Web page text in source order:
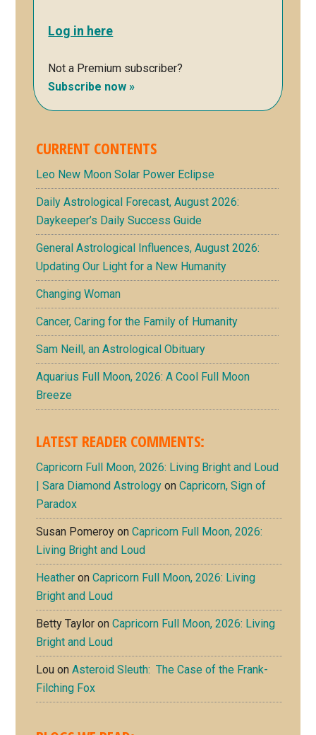
Log in here
Not a Premium subscriber?
Subscribe now »
CURRENT CONTENTS
Leo New Moon Solar Power Eclipse
Daily Astrological Forecast, August 2026:
Daykeeper’s Daily Success Guide
General Astrological Influences, August 2026:
Updating Our Light for a New Humanity
Changing Woman
Cancer, Caring for the Family of Humanity
Sam Neill, an Astrological Obituary
Aquarius Full Moon, 2026: A Cool Full Moon
Breeze
LATEST READER COMMENTS:
Capricorn Full Moon, 2026: Living Bright and Loud
| Sara Diamond Astrology onCapricorn, Sign of
Paradox
Susan Pomeroy onCapricorn Full Moon, 2026:
Living Bright and Loud
Heather onCapricorn Full Moon, 2026: Living
Bright and Loud
Betty Taylor onCapricorn Full Moon, 2026: Living
Bright and Loud
Lou onAsteroid Sleuth: The Case of the Frank-
Filching Fox